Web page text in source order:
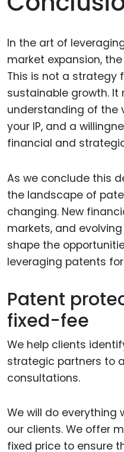
In the art of
market expansion,
This is not a strategy
sustainable growth. It
understanding of the
your IP, and a
financial and
As we conclude this
the landscape of
changing. New
markets, and
shape the
leveraging patents
Patent
fixed-fee
We help clients
strategic partners to
consultations.
We will do everything
our clients. We offer
fixed price to ensure